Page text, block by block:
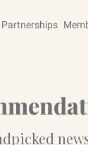
Partnerships